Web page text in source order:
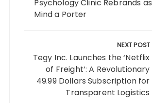
Psychology Clinic Rebrands as
Mind a Porter
NEXT POST
Tegy Inc. Launches the ‘Netflix
of Freight’: A Revolutionary
49.99 Dollars Subscription for
Transparent Logistics